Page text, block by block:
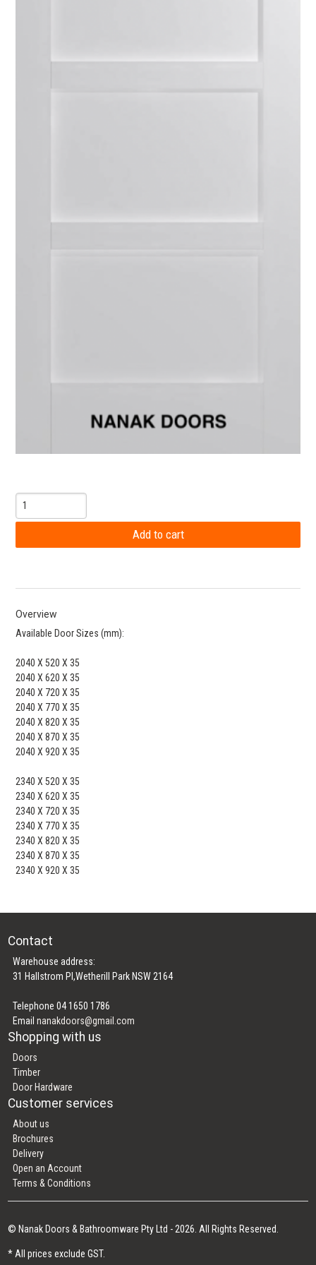
Overview
Available Door Sizes (mm):
2040 X 520 X 35
2040 X 620 X 35
2040 X 720 X 35
2040 X 770 X 35
2040 X 820 X 35
2040 X 870 X 35
2040 X 920 X 35
2340 X 520 X 35
2340 X 620 X 35
2340 X 720 X 35
2340 X 770 X 35
2340 X 820 X 35
2340 X 870 X 35
2340 X 920 X 35
Contact
Warehouse address:
31 Hallstrom Pl,Wetherill Park NSW 2164
Telephone 04 1650 1786
Emailnanakdoors@gmail.com
Shopping with us
Doors
Timber
Door Hardware
Customer services
About us
Brochures
Delivery
Open an Account
Terms & Conditions
© Nanak Doors & Bathroomware Pty Ltd - 2026. All Rights Reserved.
* All prices exclude GST.